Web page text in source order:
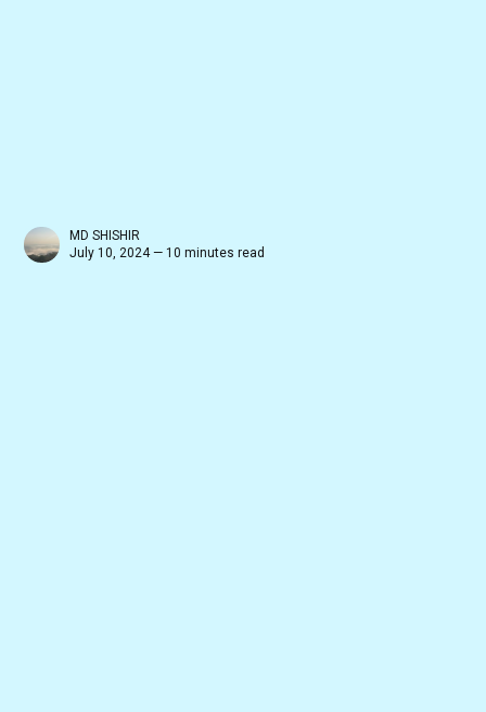
MD SHISHIR
July 10, 2024 — 10 minutes read